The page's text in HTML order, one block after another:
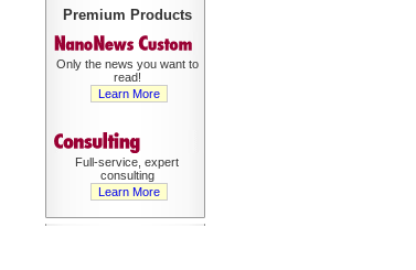
Premium Products
Only the news you want to
read!
Learn More
Full-service, expert
consulting
Learn More